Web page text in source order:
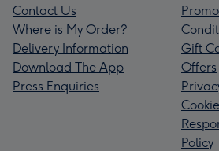
Contact Us
Where is My Order?
Delivery Information
Download The App
Press Enquiries
Gift
Offers
Policy